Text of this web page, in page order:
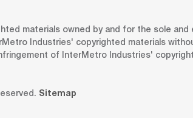
materials owned by and for the sole and
Industries' copyrighted materials
of InterMetro Industries'
Sitemap